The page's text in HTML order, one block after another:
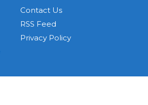
Contact Us
RSS Feed
Privacy Policy